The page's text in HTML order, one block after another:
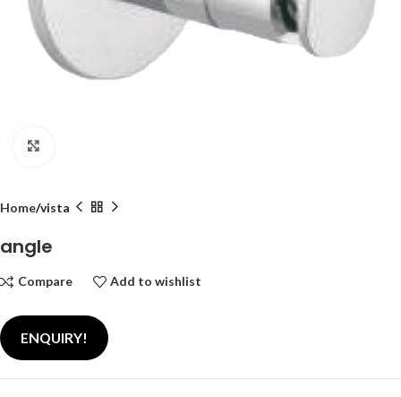
Home vista
angle
Compare Add to wishlist
ENQUIRY!